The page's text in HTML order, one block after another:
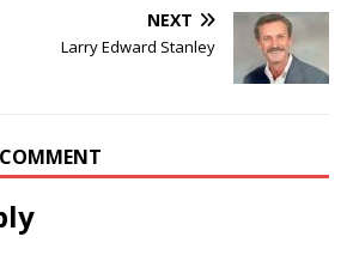
NEXT
Larry Edward Stanley